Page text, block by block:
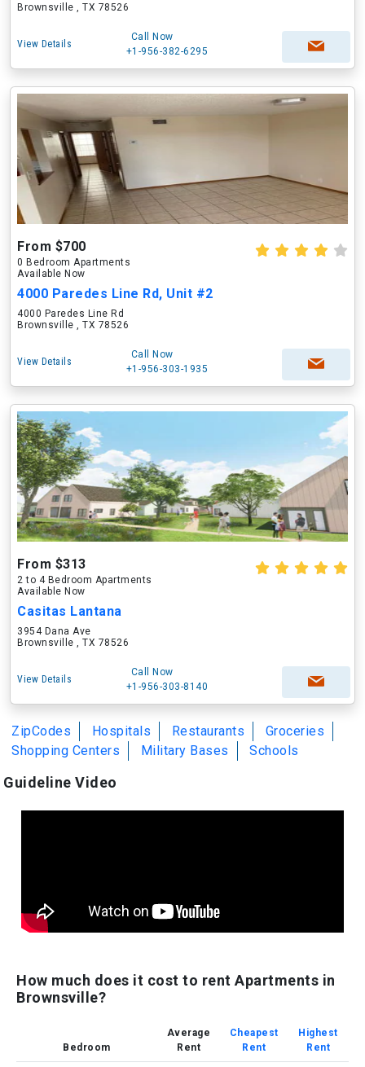
Brownsville , TX 78526
View Details
Call Now
+1-956-382-6295
From $700
0 Bedroom Apartments
Available Now
4000 Paredes Line Rd, Unit #2
4000 Paredes Line Rd
Brownsville , TX 78526
View Details
Call Now
+1-956-303-1935
From $313
2 to 4 Bedroom Apartments
Available Now
Casitas Lantana
3954 Dana Ave
Brownsville , TX 78526
View Details
Call Now
+1-956-303-8140
ZipCodes Hospitals Restaurants
Groceries
Shopping Centers
Military Bases Schools
Guideline Video
How much does it cost to rent Apartments in
Brownsville?
Bedroom
Average
Rent
Cheapest
Rent
Highest
Rent